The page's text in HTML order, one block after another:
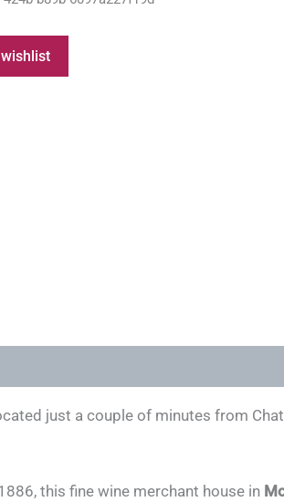
just a couple of minutes from
this fine wine merchant house in